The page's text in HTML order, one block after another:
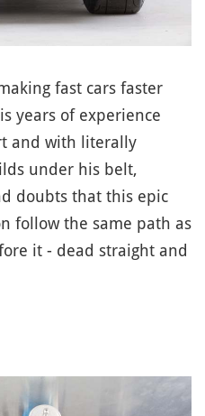
fast cars faster
years of experience
and with literally
under his belt,
doubts that this epic
follow the same path as
it - dead straight and